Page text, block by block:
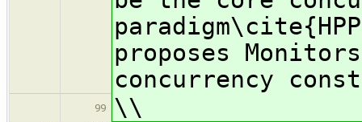
proposes
concurrency
99 \\